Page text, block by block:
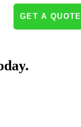
GET A QUOTE